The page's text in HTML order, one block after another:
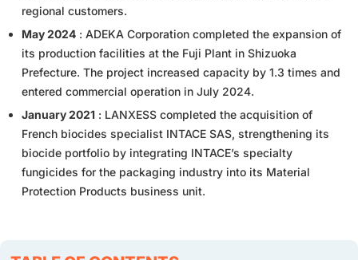
regional customers.
May 2024 : ADEKA Corporation completed the expansion of
its production facilities at the Fuji Plant in Shizuoka
Prefecture. The project increased capacity by 1.3 times and
entered commercial operation in July 2024.
January 2021 : LANXESS completed the acquisition of
French biocides specialist INTACE SAS, strengthening its
biocide portfolio by integrating INTACE’s specialty
fungicides for the packaging industry into its Material
Protection Products business unit.